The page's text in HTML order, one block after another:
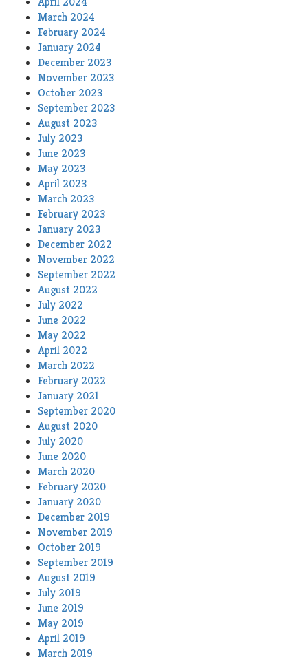
March 2024
February 2024
January 2024
December 2023
November 2023
October 2023
September 2023
August 2023
July 2023
June 2023
May 2023
April 2023
March 2023
February 2023
January 2023
December 2022
November 2022
September 2022
August 2022
July 2022
June 2022
May 2022
April 2022
March 2022
February 2022
January 2021
September 2020
August 2020
July 2020
June 2020
March 2020
February 2020
January 2020
December 2019
November 2019
October 2019
September 2019
August 2019
July 2019
June 2019
May 2019
April 2019
March 2019